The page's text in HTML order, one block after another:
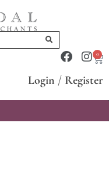
0
Login / Register